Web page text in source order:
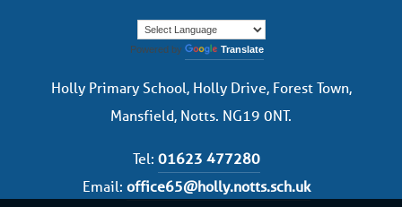
Powered by Translate
Holly Primary School, Holly Drive, Forest Town,
Mansfield, Notts. NG19 0NT.
Tel: 01623 477280
Email: office65@holly.notts.sch.uk